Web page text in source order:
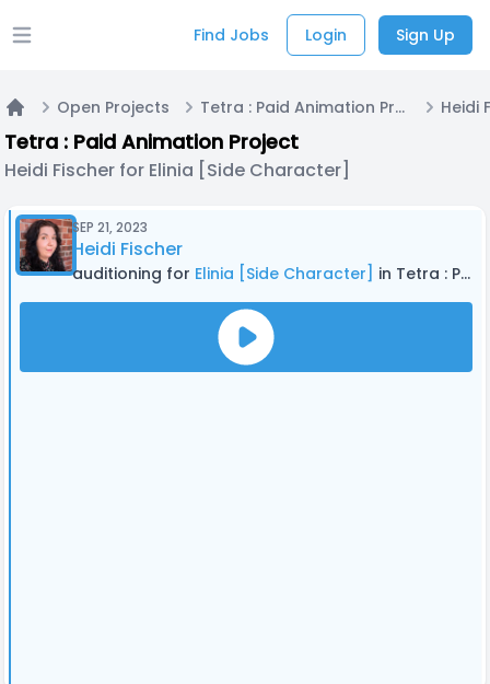
Open main menu Find Jobs Login Sign Up
Open Projects Tetra : Paid Animation Project
Tetra : Paid Animation Project
Heidi Fischer for Elinia [Side Character]
SEP 21, 2023
Heidi Fischer
auditioning for Elinia [Side Character] in Tetra : Paid Animation Project